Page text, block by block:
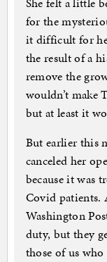
for the
it difficult for
the result of a
remove the
wouldn’t make
but at least it
But earlier this
canceled her
because it was
Covid patients.
Washington
duty, but they
those of us who